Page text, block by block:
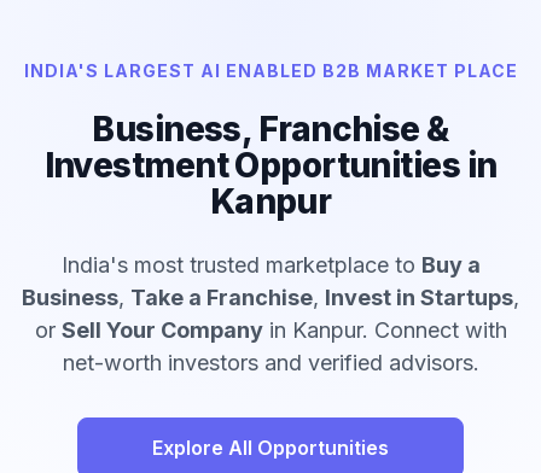
INDIA'S LARGEST AI ENABLED B2B MARKET PLACE
Business, Franchise &
Investment Opportunities in
Kanpur
India's most trusted marketplace to Buy a
Business, Take a Franchise, Invest in Startups,
or Sell Your Companyin Kanpur. Connect with
net-worth investors and verified advisors.
Explore All Opportunities